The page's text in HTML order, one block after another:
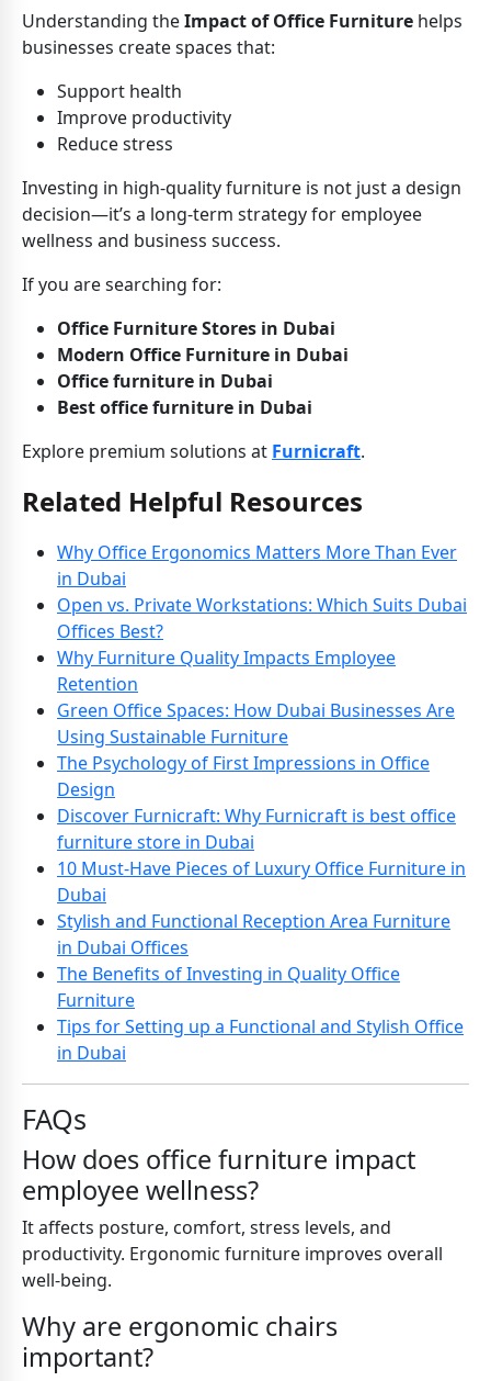
Understanding theImpact of Office Furniture helps
businesses create spaces that:
Support health
Improve productivity
Reduce stress
Investing in high-quality furniture is not just a design
decision—it’s a long-term strategy for employee
wellness and business success.
If you are searching for:
Office Furniture Stores in Dubai
Modern Office Furniture in Dubai
Office furniture in Dubai
Best office furniture in Dubai
Explore premium solutions at Furnicraft.
Related Helpful Resources
Why Office Ergonomics Matters More Than Ever
in Dubai
Open vs. Private Workstations: Which Suits Dubai
Offices Best?
Why Furniture Quality Impacts Employee
Retention
Green Office Spaces: How Dubai Businesses Are
Using Sustainable Furniture
The Psychology of First Impressions in Office
Design
Discover Furnicraft: Why Furnicraft is best office
furniture store in Dubai
10 Must-Have Pieces of Luxury Office Furniture in
Dubai
Stylish and Functional Reception Area Furniture
in Dubai Offices
The Benefits of Investing in Quality Office
Furniture
Tips for Setting up a Functional and Stylish Office
in Dubai
FAQs
How does office furniture impact
employee wellness?
It affects posture, comfort, stress levels, and
productivity. Ergonomic furniture improves overall
well-being.
Why are ergonomic chairs
important?